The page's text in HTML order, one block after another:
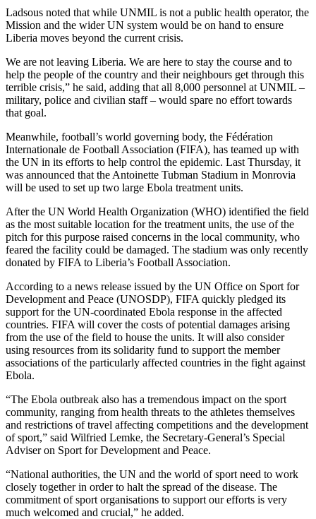
Ladsous noted that while UNMIL is not a public health operator, the
Mission and the wider UN system would be on hand to ensure
Liberia moves beyond the current crisis.
We are not leaving Liberia. We are here to stay the course and to
help the people of the country and their neighbours get through this
terrible crisis,” he said, adding that all 8,000 personnel at UNMIL –
military, police and civilian staff – would spare no effort towards
that goal.
Meanwhile, football’s world governing body, the Fédération
Internationale de Football Association (FIFA), has teamed up with
the UN in its efforts to help control the epidemic. Last Thursday, it
was announced that the Antoinette Tubman Stadium in Monrovia
will be used to set up two large Ebola treatment units.
After the UN World Health Organization (WHO) identified the field
as the most suitable location for the treatment units, the use of the
pitch for this purpose raised concerns in the local community, who
feared the facility could be damaged. The stadium was only recently
donated by FIFA to Liberia’s Football Association.
According to a news release issued by the UN Office on Sport for
Development and Peace (UNOSDP), FIFA quickly pledged its
support for the UN-coordinated Ebola response in the affected
countries. FIFA will cover the costs of potential damages arising
from the use of the field to house the units. It will also consider
using resources from its solidarity fund to support the member
associations of the particularly affected countries in the fight against
Ebola.
“The Ebola outbreak also has a tremendous impact on the sport
community, ranging from health threats to the athletes themselves
and restrictions of travel affecting competitions and the development
of sport,” said Wilfried Lemke, the Secretary-General’s Special
Adviser on Sport for Development and Peace.
“National authorities, the UN and the world of sport need to work
closely together in order to halt the spread of the disease. The
commitment of sport organisations to support our efforts is very
much welcomed and crucial,” he added.